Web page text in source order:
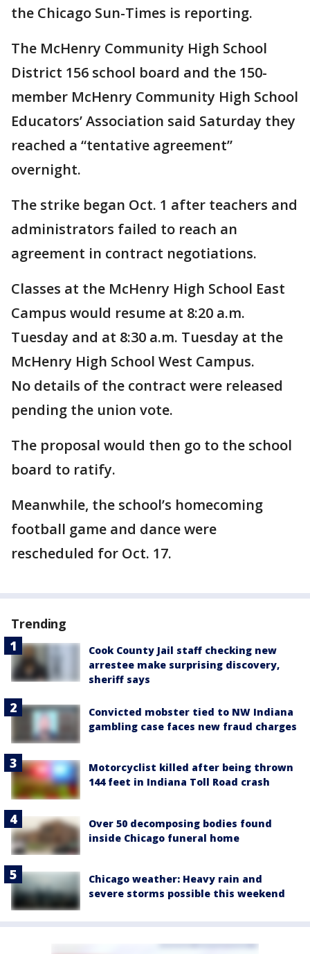
the Chicago Sun-Times is reporting.
The McHenry Community High School
District 156 school board and the 150-
member McHenry Community High School
Educators’ Association said Saturday they
reached a “tentative agreement”
overnight.
The strike began Oct. 1 after teachers and
administrators failed to reach an
agreement in contract negotiations.
Classes at the McHenry High School East
Campus would resume at 8:20 a.m.
Tuesday and at 8:30 a.m. Tuesday at the
McHenry High School West Campus.
No details of the contract were released
pending the union vote.
The proposal would then go to the school
board to ratify.
Meanwhile, the school’s homecoming
football game and dance were
rescheduled for Oct. 17.
Trending
Cook County Jail staff checking new
arrestee make surprising discovery,
sheriff says
Convicted mobster tied to NW Indiana
gambling case faces new fraud charges
Motorcyclist killed after being thrown
144 feet in Indiana Toll Road crash
Over 50 decomposing bodies found
inside Chicago funeral home
Chicago weather: Heavy rain and
severe storms possible this weekend